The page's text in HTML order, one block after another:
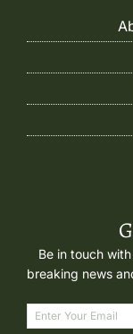
Be in touch
breaking news